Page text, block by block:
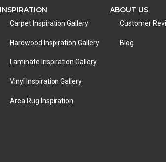
INSPIRATION
Carpet Inspiration Gallery
Hardwood Inspiration Gallery
Laminate Inspiration Gallery
Vinyl Inspiration Gallery
Area Rug Inspiration
ABOUT US
Customer
Blog